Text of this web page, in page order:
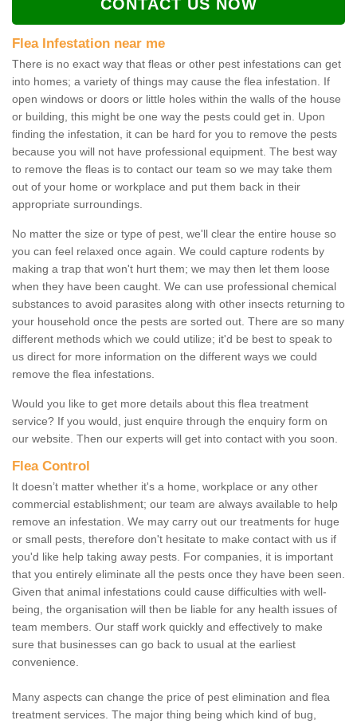
CONTACT US NOW
Flea Infestation near me
There is no exact way that fleas or other pest infestations can get
into homes; a variety of things may cause the flea infestation. If
open windows or doors or little holes within the walls of the house
or building, this might be one way the pests could get in. Upon
finding the infestation, it can be hard for you to remove the pests
because you will not have professional equipment. The best way
to remove the fleas is to contact our team so we may take them
out of your home or workplace and put them back in their
appropriate surroundings.
No matter the size or type of pest, we'll clear the entire house so
you can feel relaxed once again. We could capture rodents by
making a trap that won't hurt them; we may then let them loose
when they have been caught. We can use professional chemical
substances to avoid parasites along with other insects returning to
your household once the pests are sorted out. There are so many
different methods which we could utilize; it'd be best to speak to
us direct for more information on the different ways we could
remove the flea infestations.
Would you like to get more details about this flea treatment
service? If you would, just enquire through the enquiry form on
our website. Then our experts will get into contact with you soon.
Flea Control
It doesn’t matter whether it's a home, workplace or any other
commercial establishment; our team are always available to help
remove an infestation. We may carry out our treatments for huge
or small pests, therefore don't hesitate to make contact with us if
you'd like help taking away pests. For companies, it is important
that you entirely eliminate all the pests once they have been seen.
Given that animal infestations could cause difficulties with well-
being, the organisation will then be liable for any health issues of
team members. Our staff work quickly and effectively to make
sure that businesses can go back to usual at the earliest
convenience.
Many aspects can change the price of pest elimination and flea
treatment services. The major thing being which kind of bug,